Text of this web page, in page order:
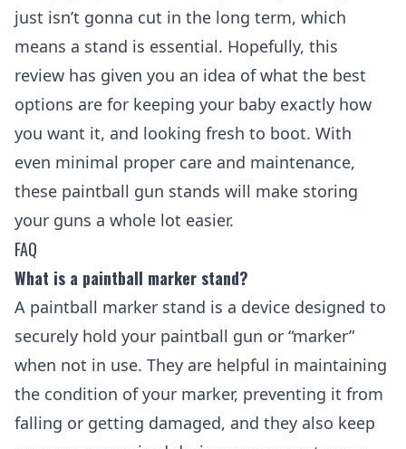
just isn’t gonna cut in the long term, which
means a stand is essential. Hopefully, this
review has given you an idea of what the best
options are for keeping your baby exactly how
you want it, and looking fresh to boot. With
even minimal proper care and maintenance,
these paintball gun stands will make storing
your guns a whole lot easier.
FAQ
What is a paintball marker stand?
A paintball marker stand is a device designed to
securely hold your paintball gun or “marker”
when not in use. They are helpful in maintaining
the condition of your marker, preventing it from
falling or getting damaged, and they also keep